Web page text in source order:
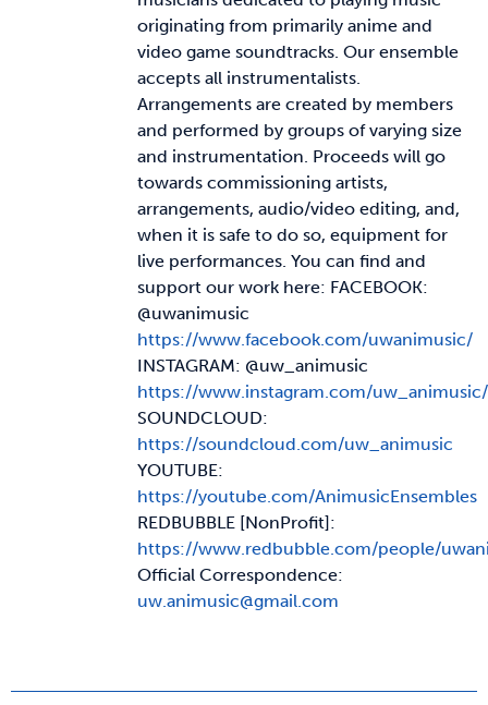
originating from primarily anime and
video game soundtracks. Our ensemble
accepts all instrumentalists.
Arrangements are created by members
and performed by groups of varying size
and instrumentation. Proceeds will go
towards commissioning artists,
arrangements, audio/video editing, and,
when it is safe to do so, equipment for
live performances. You can find and
support our work here: FACEBOOK:
@uwanimusic
https://www.facebook.com/uwanimusic/
INSTAGRAM: @uw_animusic
https://www.instagram.com/uw_animusic/
SOUNDCLOUD:
https://soundcloud.com/uw_animusic
YOUTUBE:
https://youtube.com/AnimusicEnsembles
REDBUBBLE [NonProfit]:
https://www.redbubble.com/people/
Official Correspondence:
uw.animusic@gmail.com